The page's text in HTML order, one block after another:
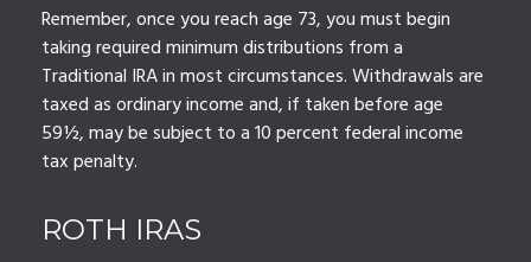
Remember, once you reach age 73, you must begin
taking required minimum distributions from a
Traditional IRA in most circumstances. Withdrawals are
taxed as ordinary income and, if taken before age
59½, may be subject to a 10 percent federal income
tax penalty.
ROTH IRAS